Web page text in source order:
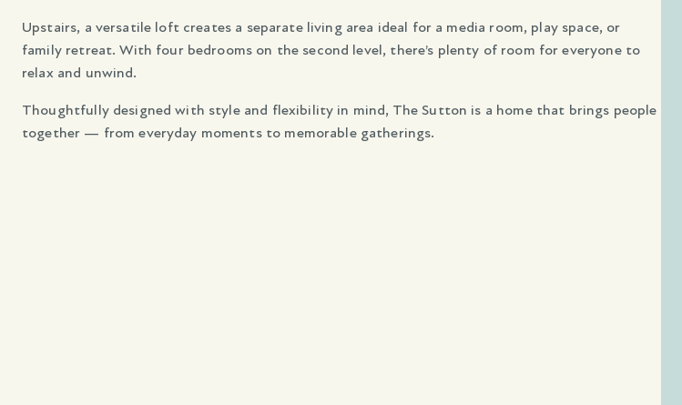
Upstairs, a versatile loft creates a separate living area ideal for a media room, play space, or
family retreat. With four bedrooms on the second level, there’s plenty of room for everyone to
relax and unwind.
Thoughtfully designed with style and flexibility in mind, The Sutton is a home that brings people
together — from everyday moments to memorable gatherings.